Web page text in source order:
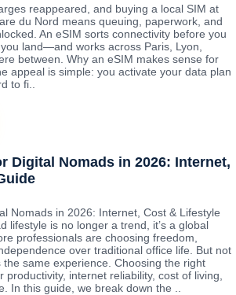
reappeared, and buying a local SIM at
du Nord means queuing, paperwork, and
An eSIM sorts connectivity before you
land—and works across Paris, Lyon,
between. Why an eSIM makes sense for
appeal is simple: you activate your data plan
to fi..
Digital Nomads in 2026: Internet,
Nomads in 2026: Internet, Cost & Lifestyle
lifestyle is no longer a trend, it’s a global
professionals are choosing freedom,
over traditional office life. But not
same experience. Choosing the right
internet reliability, cost of living,
In this guide, we break down the ..